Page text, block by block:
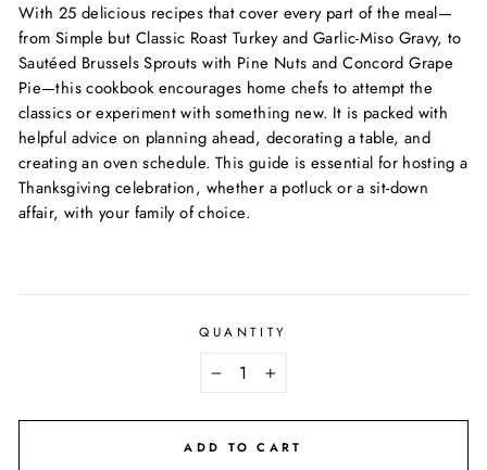
With 25 delicious recipes that cover every part of the meal—
from Simple but Classic Roast Turkey and Garlic-Miso Gravy, to
Sautéed Brussels Sprouts with Pine Nuts and Concord Grape
Pie—this cookbook encourages home chefs to attempt the
classics or experiment with something new. It is packed with
helpful advice on planning ahead, decorating a table, and
creating an oven schedule. This guide is essential for hosting a
Thanksgiving celebration, whether a potluck or a sit-down
affair, with your family of choice.
QUANTITY
+
ADD TO CART